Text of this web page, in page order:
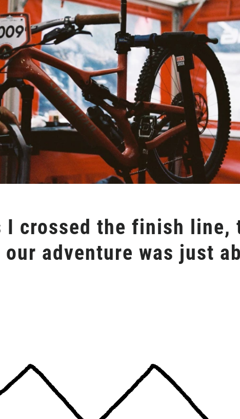
I crossed the finish line,
adventure was just